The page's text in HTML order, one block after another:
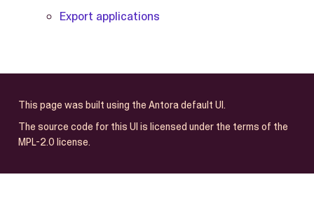
Export applications
This page was built using the Antora default UI.
The source code for this UI is licensed under the terms of the
MPL-2.0 license.